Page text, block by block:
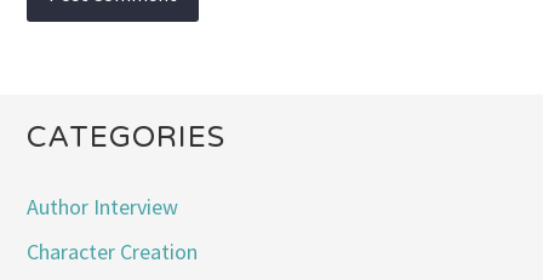
CATEGORIES
Author Interview
Character Creation